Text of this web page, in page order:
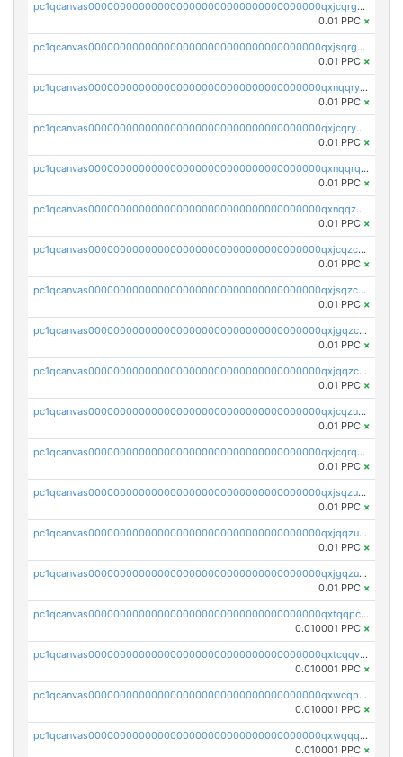
pc1qcanvas0000000000000000000000000000000000000qxjcqrgzsvfr9mh
0.01 PPC ×
pc1qcanvas0000000000000000000000000000000000000qxjsqrgzs8j2asc
0.01 PPC ×
pc1qcanvas0000000000000000000000000000000000000qxnqqryzs82t3kg
0.01 PPC ×
pc1qcanvas0000000000000000000000000000000000000qxjcqryzs535hnn
0.01 PPC ×
pc1qcanvas0000000000000000000000000000000000000qxnqqrqzs0zxlfn
0.01 PPC ×
pc1qcanvas0000000000000000000000000000000000000qxnqqzuzs0l6xdd
0.01 PPC ×
pc1qcanvas0000000000000000000000000000000000000qxjcqzczs5vgwhd
0.01 PPC ×
pc1qcanvas0000000000000000000000000000000000000qxjsqzczslhpkuz
0.01 PPC ×
pc1qcanvas0000000000000000000000000000000000000qxjgqzczszn6hpn
0.01 PPC ×
pc1qcanvas0000000000000000000000000000000000000qxjqqzczsfgn02u
0.01 PPC ×
pc1qcanvas0000000000000000000000000000000000000qxjcqzuzsuy9qgk
0.01 PPC ×
pc1qcanvas0000000000000000000000000000000000000qxjcqrqzsueeevg
0.01 PPC ×
pc1qcanvas0000000000000000000000000000000000000qxjsqzuzshlvcre
0.01 PPC ×
pc1qcanvas0000000000000000000000000000000000000qxjqqzuzspq7p48
0.01 PPC ×
pc1qcanvas0000000000000000000000000000000000000qxjgqzuzs2mhe7g
0.01 PPC ×
pc1qcanvas0000000000000000000000000000000000000qxtqqpcqqtrfsyc
0.010001 PPC ×
pc1qcanvas0000000000000000000000000000000000000qxtcqqvqqx2552g
0.010001 PPC ×
pc1qcanvas0000000000000000000000000000000000000qxwcqpqqqsxp822
0.010001 PPC ×
pc1qcanvas0000000000000000000000000000000000000qxwqqqyqq5xpjrd
0.010001 PPC ×